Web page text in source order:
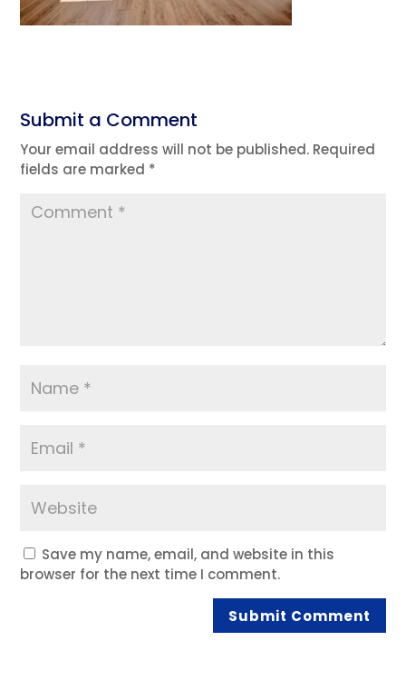
Submit a Comment
Your email address will not be published. Required
fields are marked *
Save my name, email, and website in this
browser for the next time I comment.